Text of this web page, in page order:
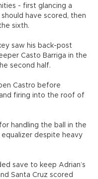
- first glancing a
have scored, then
sixth.
saw his back-post
Casto Barriga in the
second half.
Castro before
firing into the roof of
handling the ball in the
despite heavy
save to keep Adrian’s
Santa Cruz scored